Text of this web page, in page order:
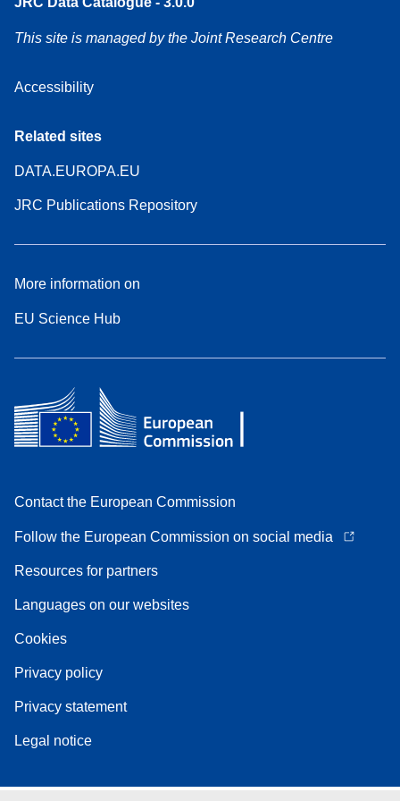
This site is managed by the Joint Research Centre
Accessibility
Related sites
DATA.EUROPA.EU
JRC Publications Repository
More information on
EU Science Hub
Contact the European Commission
Follow the European Commission on social media
Resources for partners
Languages on our websites
Cookies
Privacy policy
Privacy statement
Legal notice